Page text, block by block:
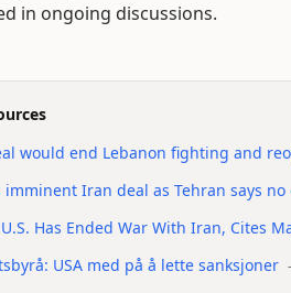
in ongoing discussions.
would end Lebanon fighting and
Iran deal as Tehran says
Has Ended War With Iran, Cites
USA med på å lette sanksjoner